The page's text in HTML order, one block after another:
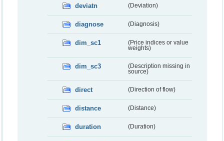
deviatn (Deviation)
diagnose (Diagnosis)
dim_sc1
(Price indices or value
weights)
dim_sc3
(Description missing in
source)
direct (Direction of flow)
distance (Distance)
duration (Duration)